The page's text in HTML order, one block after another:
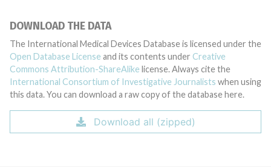
DOWNLOAD THE DATA
The International Medical Devices Database is licensed under the
Open Database License and its contents under Creative
Commons Attribution-ShareAlike license. Always cite the
International Consortium of Investigative Journalists when using
this data. You can download a raw copy of the database here.
Download all (zipped)